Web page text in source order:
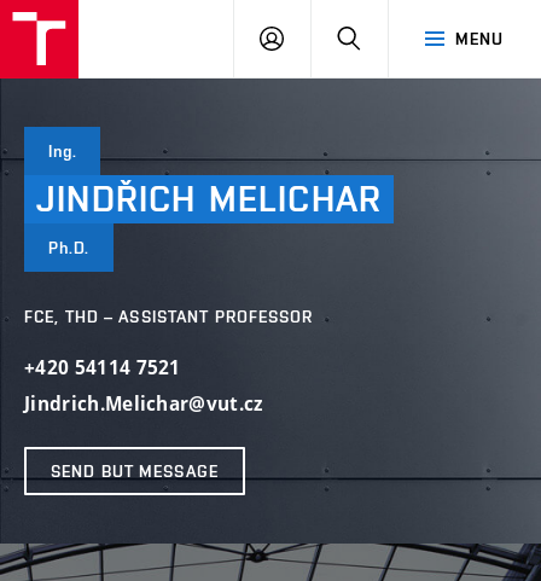
MENU
LOG
SEARCH
Ing.
JINDŘICH MELICHAR
Ph.D.
FCE, THD – ASSISTANT PROFESSOR
+420 54114 7521
Jindrich.Melichar@vut.cz
SEND BUT MESSAGE